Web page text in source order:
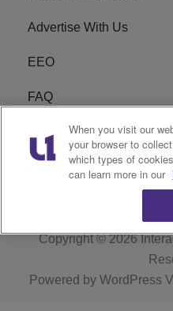
Advertise With Us
EEO
FAQ
FCC Public File AM
R1 Digital
Copyright © 2026
Powered by WordPress
When you visit our
your browser to
which types of
can learn more in our